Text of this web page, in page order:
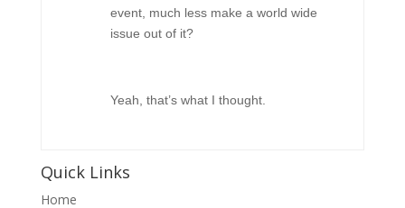
event, much less make a world wide
issue out of it?
Yeah, that’s what I thought.
Quick Links
Home